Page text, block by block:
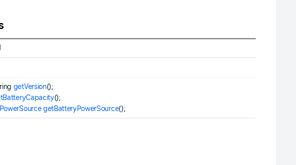
getVersion();
();
getBatteryPowerSource();